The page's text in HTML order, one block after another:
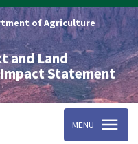
of Agriculture
and Land
Statement
MENU